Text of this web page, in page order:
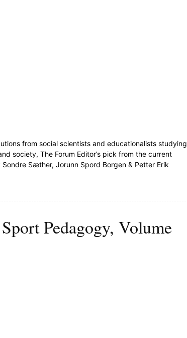
from social scientists and educationalists studying
society, The Forum Editor’s pick from the current
Sondre Sæther, Jorunn Spord Borgen & Petter Erik
Pedagogy, Volume